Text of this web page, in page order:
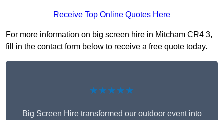
Receive Top Online Quotes Here
For more information on big screen hire in Mitcham CR4 3,
fill in the contact form below to receive a free quote today.
★★★★★
Big Screen Hire transformed our outdoor event into